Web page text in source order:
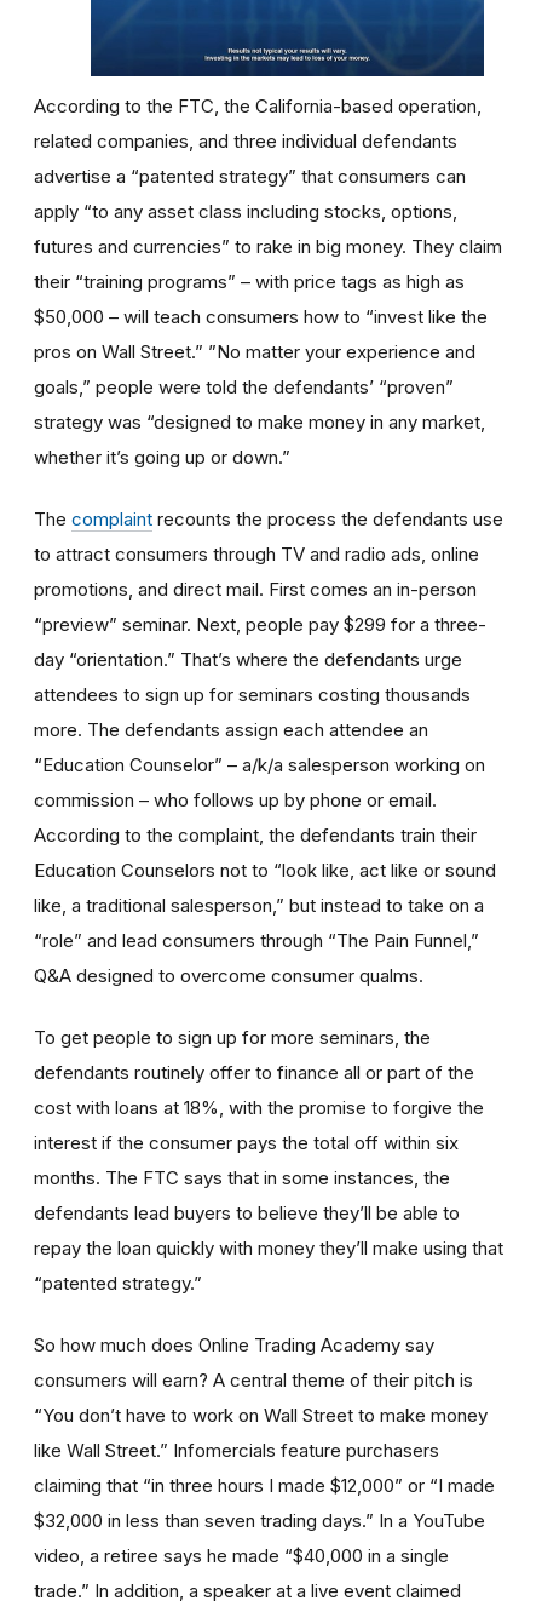
According to the FTC, the California-based operation,
related companies, and three individual defendants
advertise a “patented strategy” that consumers can
apply “to any asset class including stocks, options,
futures and currencies” to rake in big money. They claim
their “training programs” – with price tags as high as
$50,000 – will teach consumers how to “invest like the
pros on Wall Street.” ”No matter your experience and
goals,” people were told the defendants’ “proven”
strategy was “designed to make money in any market,
whether it’s going up or down.”
The complaint recounts the process the defendants use
to attract consumers through TV and radio ads, online
promotions, and direct mail. First comes an in-person
“preview” seminar. Next, people pay $299 for a three-
day “orientation.” That’s where the defendants urge
attendees to sign up for seminars costing thousands
more. The defendants assign each attendee an
“Education Counselor” – a/k/a salesperson working on
commission – who follows up by phone or email.
According to the complaint, the defendants train their
Education Counselors not to “look like, act like or sound
like, a traditional salesperson,” but instead to take on a
“role” and lead consumers through “The Pain Funnel,”
Q&A designed to overcome consumer qualms.
To get people to sign up for more seminars, the
defendants routinely offer to finance all or part of the
cost with loans at 18%, with the promise to forgive the
interest if the consumer pays the total off within six
months. The FTC says that in some instances, the
defendants lead buyers to believe they’ll be able to
repay the loan quickly with money they’ll make using that
“patented strategy.”
So how much does Online Trading Academy say
consumers will earn? A central theme of their pitch is
“You don’t have to work on Wall Street to make money
like Wall Street.” Infomercials feature purchasers
claiming that “in three hours I made $12,000” or “I made
$32,000 in less than seven trading days.” In a YouTube
video, a retiree says he made “$40,000 in a single
trade.” In addition, a speaker at a live event claimed